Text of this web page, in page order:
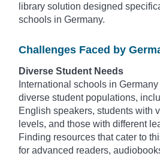
library solution designed
schools in Germany.
Challenges Faced by
Diverse Student Needs
International schools in
diverse student populations,
English speakers, students with
levels, and those with different
Finding resources that cater to
for advanced readers,